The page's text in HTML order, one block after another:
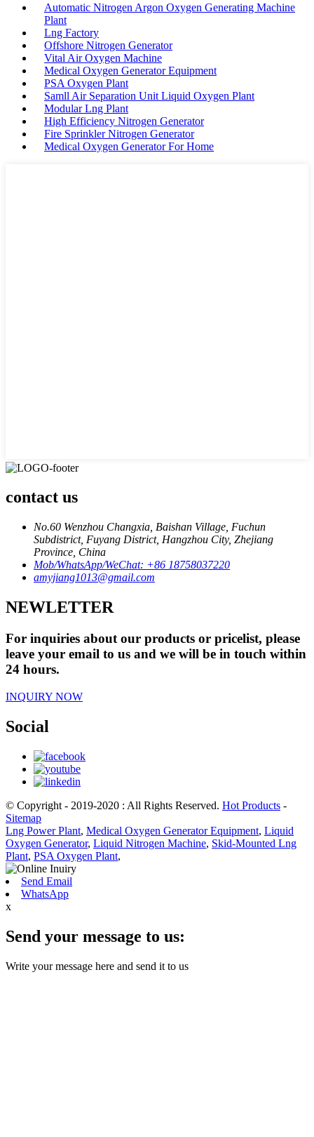
Automatic Nitrogen Argon Oxygen Generating Machine
Plant
Lng Factory
Offshore Nitrogen Generator
Vital Air Oxygen Machine
Medical Oxygen Generator Equipment
PSA Oxygen Plant
Samll Air Separation Unit Liquid Oxygen Plant
Modular Lng Plant
High Efficiency Nitrogen Generator
Fire Sprinkler Nitrogen Generator
Medical Oxygen Generator For Home
contact us
No.60 Wenzhou Changxia, Baishan Village, Fuchun
Subdistrict, Fuyang District, Hangzhou City, Zhejiang
Province, China
Mob/WhatsApp/WeChat: +86 18758037220
amyjiang1013@gmail.com
NEWLETTER
For inquiries about our products or pricelist, please
leave your email to us and we will be in touch within
24 hours.
INQUIRY NOW
Social
© Copyright - 2019-2020 : All Rights Reserved. Hot Products -
Sitemap
Lng Power Plant, Medical Oxygen Generator Equipment, Liquid
Oxygen Generator, Liquid Nitrogen Machine, Skid-Mounted Lng
Plant, PSA Oxygen Plant,
Send Email
WhatsApp
x
Send your message to us:
Write your message here and send it to us